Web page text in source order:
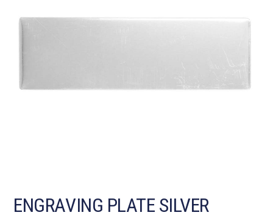
ENGRAVING PLATE SILVER